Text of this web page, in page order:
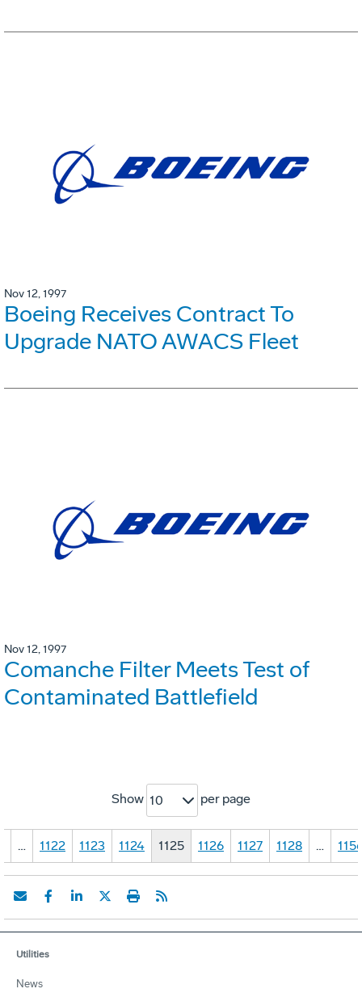
Nov 12, 1997
Boeing Receives Contract To
Upgrade NATO AWACS Fleet
Nov 12, 1997
Comanche Filter Meets Test of
Contaminated Battlefield
Show 10 per page
… 1122 1123 1124 1125 1126 1127 1128 …
Utilities
News